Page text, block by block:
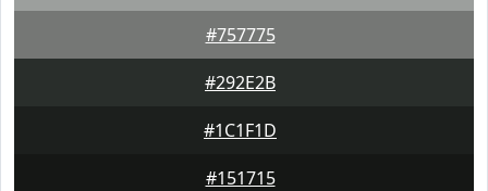
#757775
#292E2B
#1C1F1D
#151715